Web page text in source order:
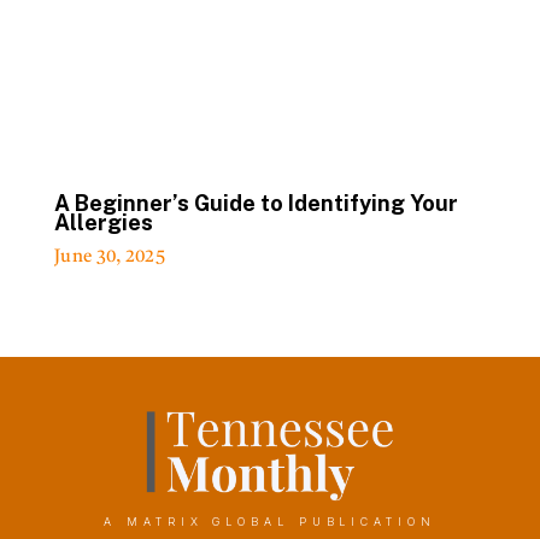
A Beginner’s Guide to Identifying Your
Allergies
June 30, 2025
A MATRIX GLOBAL PUBLICATION